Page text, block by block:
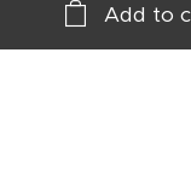
Add to